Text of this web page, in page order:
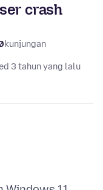
crash
kunjungan
3 tahun yang lalu